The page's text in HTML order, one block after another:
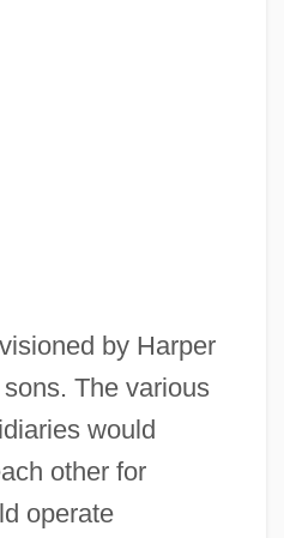
by Harper
The various
would
other for
operate